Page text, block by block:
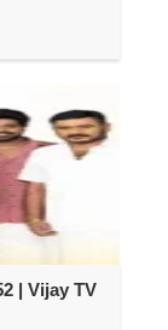
| Vijay TV